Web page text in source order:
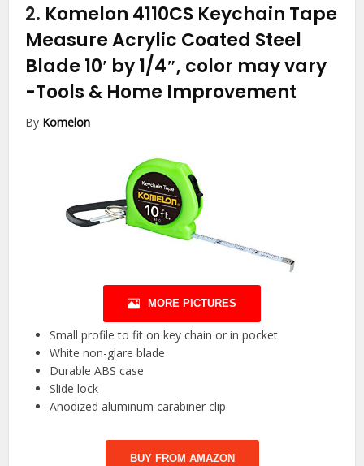
2. Komelon 4110CS Keychain Tape
Measure Acrylic Coated Steel
Blade 10′ by 1/4″, color may vary
-Tools & Home Improvement
By Komelon
MORE PICTURES
Small profile to fit on key chain or in pocket
White non-glare blade
Durable ABS case
Slide lock
Anodized aluminum carabiner clip
BUY FROM AMAZON